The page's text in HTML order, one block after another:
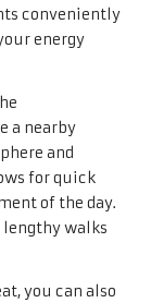
conveniently
energy
a nearby
and
for quick
of the day.
walks
you can also